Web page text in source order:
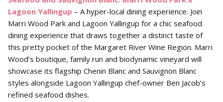
Lagoon Yallingup – A hyper-local dining experience. Join
Marri Wood Park and Lagoon Yallingup for a chic seafood
dining experience that draws together a distinct taste of
this pretty pocket of the Margaret River Wine Region. Marri
Wood’s boutique, family run and biodynamic vineyard will
showcase its flagship Chenin Blanc and Sauvignon Blanc
styles alongside Lagoon Yallingup chef-owner Ben Jacob’s
refined seafood dishes.